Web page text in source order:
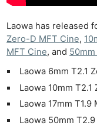
Laowa has released
Zero-D MFT Cine,
MFT Cine, and
Laowa 6mm T2.1
Laowa 10mm
Laowa 17mm T1.9
Laowa 50mm